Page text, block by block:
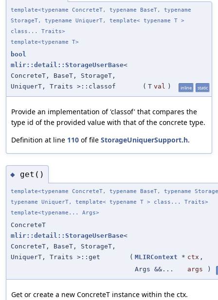
template<typename ConcreteT, typename BaseT, typename
StorageT, typename UniquerT, template< typename T >
class... Traits>
template<typename T>
bool
mlir::detail::StorageUserBase<
ConcreteT, BaseT, StorageT,
UniquerT, Traits >::classof
( T val ) inline static
Provide an implementation of 'classof' that compares the
type id of the provided value with that of the concrete type.
Definition at line 110 of file StorageUniquerSupport.h.
◆ get()
template<typename ConcreteT, typename BaseT, typename
typename UniquerT, template< typename T > class... Traits>
template<typename... Args>
ConcreteT
mlir::detail::StorageUserBase<
ConcreteT, BaseT, StorageT,
UniquerT, Traits >::get
( MLIRContext * ctx ,
Args &&...
args )
Get or create a new ConcreteT instance within the ctx.